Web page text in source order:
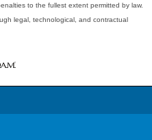
to the fullest extent permitted by law.
legal, technological, and contractual